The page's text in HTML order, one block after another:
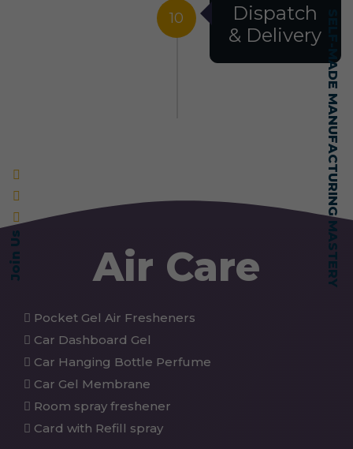
Join Us SELF-MADE MANUFACTURING MASTERY
10
Dispatch
& Delivery
Air Care
Pocket Gel Air Fresheners
Car Dashboard Gel
Car Hanging Bottle Perfume
Car Gel Membrane
Room spray freshener
Card with Refill spray